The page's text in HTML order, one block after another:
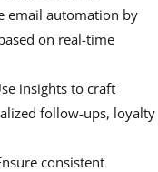
email automation by
on real-time
insights to craft
follow-ups, loyalty
consistent